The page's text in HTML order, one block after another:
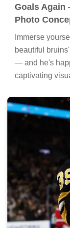
Goals Again
Photo
Immerse
beautiful
— and he's
captivating